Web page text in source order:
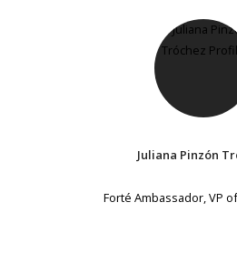
Juliana Pinzón
Forté Ambassador, VP